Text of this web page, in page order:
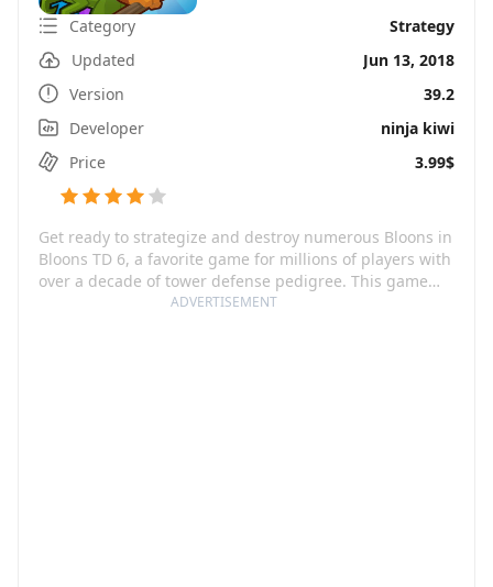
ADVERTISEMENT
Category
Strategy
Updated
Jun 13, 2018
Version
39.2
Developer
ninja kiwi
Price
3.99$
Get ready to strategize and destroy numerous Bloons in
Bloons TD 6, a favorite game for millions of players with
over a decade of tower defense pedigree. This game
invites you to craft your perfect defense from a